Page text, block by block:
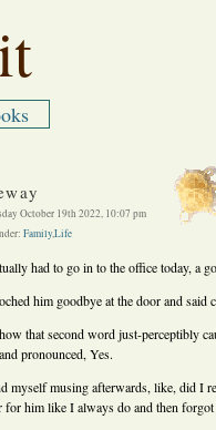
October 19th 2022, 10:07 pm
Family,Life
had to go in to the office today, a
him goodbye at the door and
that second word just-perceptibly
pronounced, Yes.
myself musing afterwards, like, did I
for him like I always do and then